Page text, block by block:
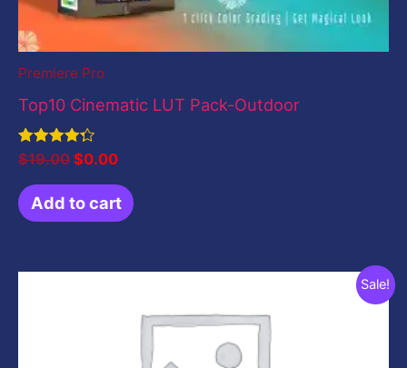
Premiere Pro
Top10 Cinematic LUT Pack-Outdoor
Rated
4.33
out of 5
$19.00 $0.00
Add to cart
Sale!
is: